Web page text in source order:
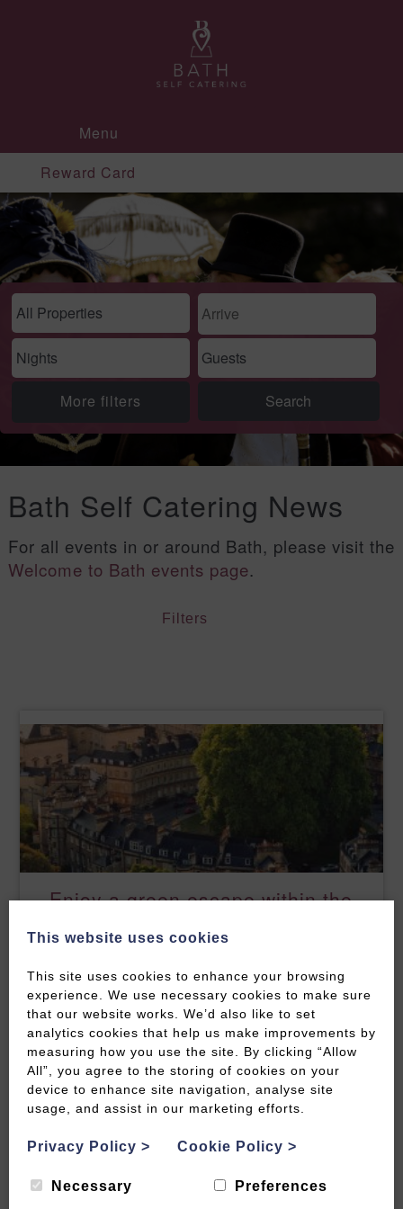
Menu
Reward Card
More filters
Bath Self Catering News
For all events in or around Bath, please visit the
Welcome to Bath events page.
Filters
Enjoy a green escape within the
city
This website uses cookies
This site uses cookies to enhance your browsing
experience. We use necessary cookies to make sure
that our website works. We’d also like to set
analytics cookies that help us make improvements by
measuring how you use the site. By clicking “Allow
All”, you agree to the storing of cookies on your
device to enhance site navigation, analyse site
usage, and assist in our marketing efforts.
Privacy Policy > Cookie Policy >
Necessary Preferences